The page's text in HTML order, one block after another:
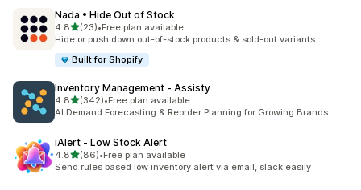
Nada • Hide Out of Stock
4.8滿分 5 顆星
(23)
共有 23 則評價
•Free plan available
Hide or push down out-of-stock products & sold-out variants.
Built for Shopify
Inventory Management ‑ Assisty
4.8滿分 5 顆星
(342)
共有 342 則評價
•Free plan available
AI Demand Forecasting & Reorder Planning for Growing Brands
iAlert ‑ Low Stock Alert
4.8滿分 5 顆星
(86)
共有 86 則評價
•Free plan available
Send rules based low inventory alert via email, slack easily